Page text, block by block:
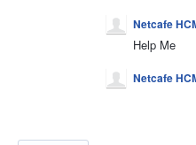
Netcafe
Help Me
Netcafe